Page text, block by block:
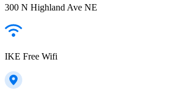
300 N Highland Ave NE
IKE Free Wifi